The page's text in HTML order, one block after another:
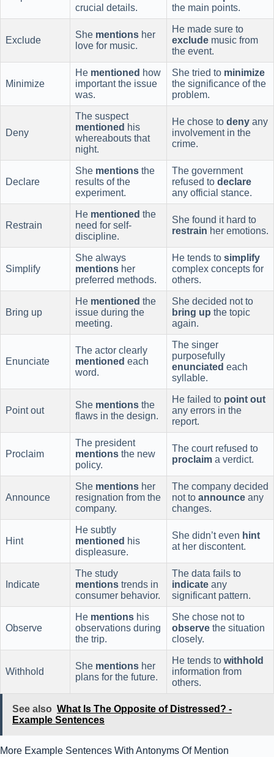
crucial details.
the main points.
Exclude
She mentions her
love for music.
He made sure to
exclude music from
the event.
Minimize
He mentioned how
important the issue
was.
She tried to minimize
the significance of the
problem.
Deny
The suspect
mentioned his
whereabouts that
night.
He chose to deny any
involvement in the
crime.
Declare
She mentions the
results of the
experiment.
The government
refused to declare
any official stance.
Restrain
He mentioned the
need for self-
discipline.
She found it hard to
restrain her emotions.
Simplify
She always
mentions her
preferred methods.
He tends to simplify
complex concepts for
others.
Bring up
He mentioned the
issue during the
meeting.
She decided not to
bring up the topic
again.
Enunciate
The actor clearly
mentioned each
word.
The singer
purposefully
enunciated each
syllable.
Point out
She mentions the
flaws in the design.
He failed to point out
any errors in the
report.
Proclaim
The president
mentions the new
policy.
The court refused to
proclaim a verdict.
Announce
She mentions her
resignation from the
company.
The company decided
not to announce any
changes.
Hint
He subtly
mentioned his
displeasure.
She didn’t even hint
at her discontent.
Indicate
The study
mentions trends in
consumer behavior.
The data fails to
indicate any
significant pattern.
Observe
He mentions his
observations during
the trip.
She chose not to
observe the situation
closely.
Withhold
She mentions her
plans for the future.
He tends to withhold
information from
others.
See also What Is The Opposite of Distressed? -
Example Sentences
More Example Sentences With Antonyms Of Mention